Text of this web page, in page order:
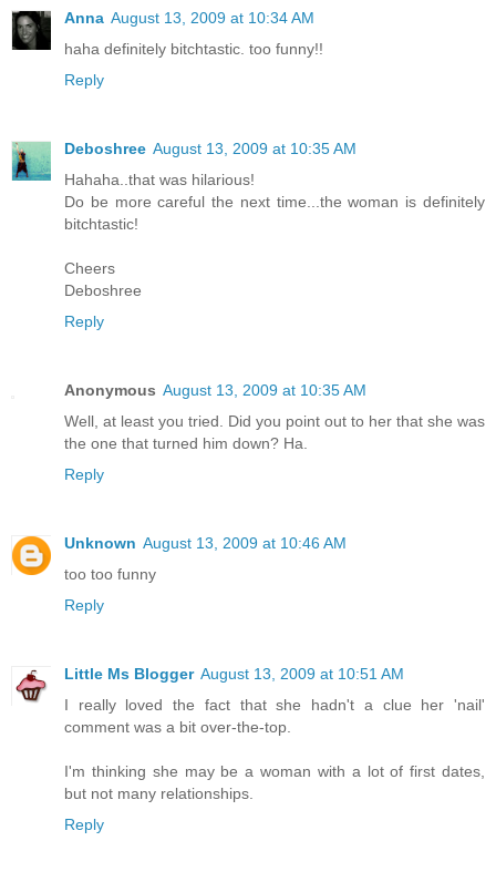
Anna August 13, 2009 at 10:34 AM
haha definitely bitchtastic. too funny!!
Reply
Deboshree August 13, 2009 at 10:35 AM
Hahaha..that was hilarious!
Do be more careful the next time...the woman is definitely
bitchtastic!
Cheers
Deboshree
Reply
Anonymous August 13, 2009 at 10:35 AM
Well, at least you tried. Did you point out to her that she was
the one that turned him down? Ha.
Reply
Unknown August 13, 2009 at 10:46 AM
too too funny
Reply
Little Ms Blogger August 13, 2009 at 10:51 AM
I really loved the fact that she hadn't a clue her 'nail'
comment was a bit over-the-top.
I'm thinking she may be a woman with a lot of first dates,
but not many relationships.
Reply